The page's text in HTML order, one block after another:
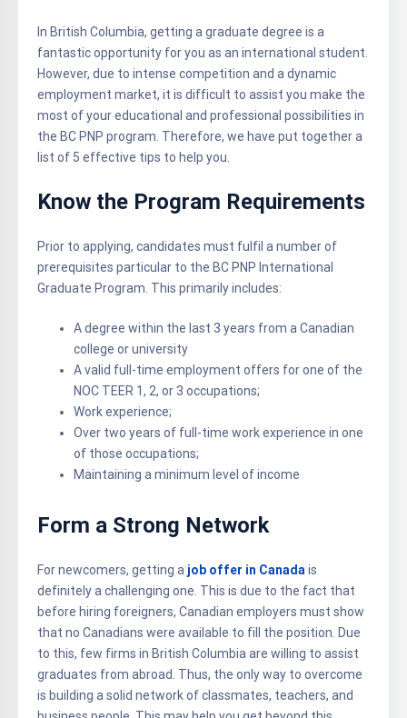
In British Columbia, getting a graduate degree is a
fantastic opportunity for you as an international student.
However, due to intense competition and a dynamic
employment market, it is difficult to assist you make the
most of your educational and professional possibilities in
the BC PNP program. Therefore, we have put together a
list of 5 effective tips to help you.
Know the Program Requirements
Prior to applying, candidates must fulfil a number of
prerequisites particular to the BC PNP International
Graduate Program. This primarily includes:
A degree within the last 3 years from a Canadian
college or university
A valid full-time employment offers for one of the
NOC TEER 1, 2, or 3 occupations;
Work experience;
Over two years of full-time work experience in one
of those occupations;
Maintaining a minimum level of income
Form a Strong Network
For newcomers, getting a job offer in Canada is
definitely a challenging one. This is due to the fact that
before hiring foreigners, Canadian employers must show
that no Canadians were available to fill the position. Due
to this, few firms in British Columbia are willing to assist
graduates from abroad. Thus, the only way to overcome
is building a solid network of classmates, teachers, and